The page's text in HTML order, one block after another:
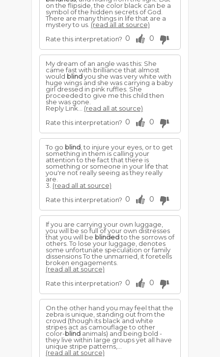
on the flipside, the color black can be a
symbol of the hidden secrets of God.
There are many things in life that are a
mystery to us. (read all at source)
Rate this interpretation? 0 0
My dream of an angle was this: She
came fast with brilliance that almost
would blindyou she was very white with
huge wings and she was carrying a baby
girl dressed in pink ruffles. She
proceeded to give me this child then
she was gone.
Reply Link... (read all at source)
Rate this interpretation? 0 0
To go blind , to injure your eyes, or to get
something in them is calling your
attention to the fact that there is
something or someone in your life that
you're not really seeing as they really
are.
3. (read all at source)
Rate this interpretation? 0 0
If you are carrying your own luggage,
you will be so full of your own distresses
that you will be blindedto the sorrows of
others. To lose your luggage, denotes
some unfortunate speculation or family
dissensions To the unmarried, it foretells
broken engagements.
(read all at source)
Rate this interpretation? 0 0
On the other hand you may feel that the
zebra is unique, standing out from the
crowd (though its black and white
stripes act as camouflage to other
color-blind animals) and being bold -
they live within large groups yet all have
unique stripe patterns,...
(read all at source)